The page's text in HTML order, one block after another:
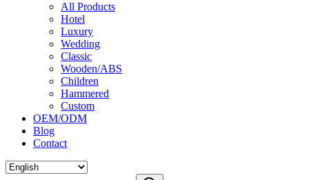
All Products
Hotel
Luxury
Wedding
Classic
Wooden/ABS
Children
Hammered
Custom
OEM/ODM
Blog
Contact